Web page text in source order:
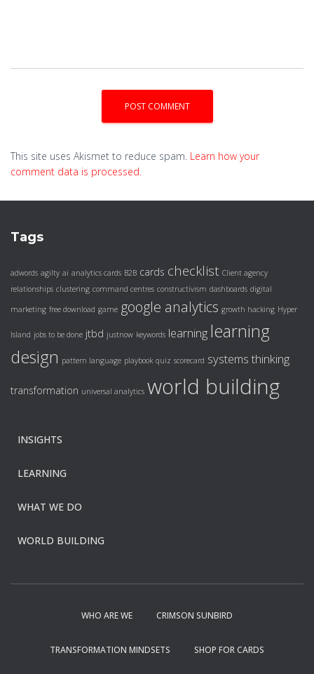
This site uses Akismet to reduce spam. Learn how your
comment data is processed.
Tags
adwords agilty ai analytics cards B2B cards checklist Client agency
relationships clustering command centres constructivism dashboards digital
marketing free download game google analytics growth hacking Hyper
Island jobs to be done jtbd justnow keywords learning learning
design pattern language playbook quiz scorecard systems thinking
transformation universal analytics world building
INSIGHTS
LEARNING
WHAT WE DO
WORLD BUILDING
WHO ARE WE CRIMSON SUNBIRD
TRANSFORMATION MINDSETS SHOP FOR CARDS